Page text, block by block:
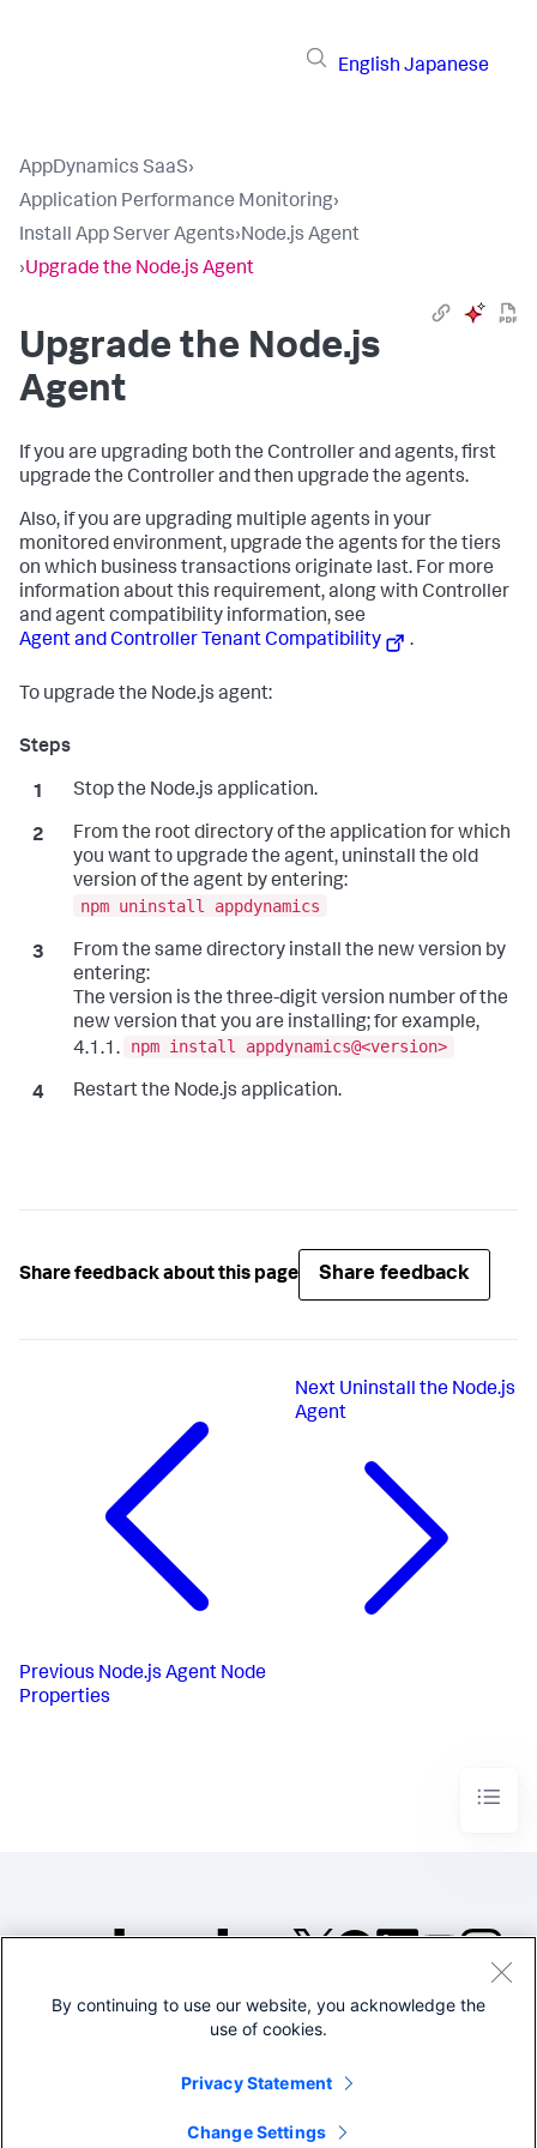
English Japanese
AppDynamics SaaS›
Application Performance Monitoring›
Install App Server Agents›Node.js Agent
›Upgrade the Node.js Agent
Upgrade the Node.js
Agent
If you are upgrading both the Controller and agents, first
upgrade the Controller and then upgrade the agents.
Also, if you are upgrading multiple agents in your
monitored environment, upgrade the agents for the tiers
on which business transactions originate last. For more
information about this requirement, along with Controller
and agent compatibility information, see
Agent and Controller Tenant Compatibility
.
To upgrade the Node.js agent:
Stop the Node.js application.
From the root directory of the application for which
you want to upgrade the agent, uninstall the old
version of the agent by entering:
npm uninstall appdynamics
From the same directory install the new version by
entering:
The version is the three-digit version number of the
new version that you are installing; for example,
4.1.1.
npm install appdynamics@<version>
Restart the Node.js application.
Share feedback about this page Share feedback
Previous Node.js Agent Node
Properties
Next Uninstall the Node.js
Agent
©2005-2026 Splunk Inc. All
Legal
By continuing to use our website, you acknowledge the
use of cookies.
Privacy Statement
Change Settings